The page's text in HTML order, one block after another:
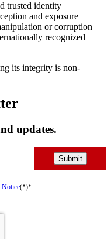
trusted identity
and exposure
or corruption
recognized
its integrity is non-
updates.
Notice(*)*